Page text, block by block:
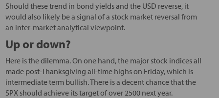
Should these trend in bond yields and the USD reverse, it
would also likely be a signal of a stock market reversal from
an inter-market analytical viewpoint.
Up or down?
Here is the dilemma. On one hand, the major stock indices all
made post-Thanksgiving all-time highs on Friday, which is
intermediate term bullish. There is a decent chance that the
SPX should achieve its target of over 2500 next year.